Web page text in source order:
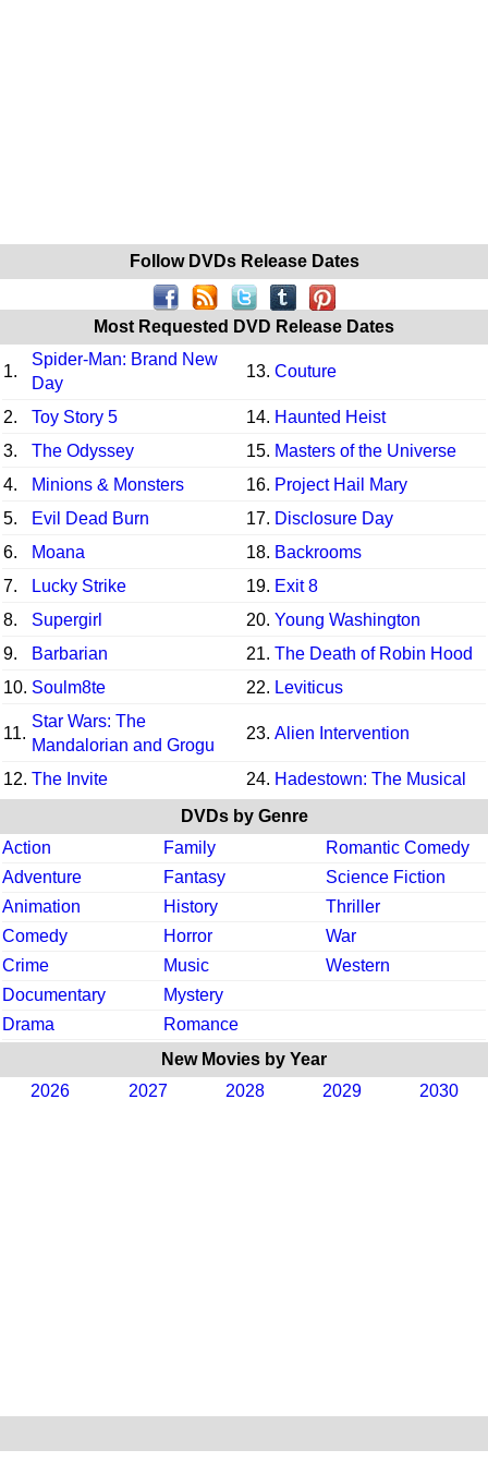
Follow DVDs Release Dates
Most Requested DVD Release Dates
1.
Spider-Man: Brand New
Day
13. Couture
2. Toy Story 5 14. Haunted Heist
3.
The Odyssey 15. Masters of the Universe
4.
Minions & Monsters 16. Project Hail Mary
5.
Evil Dead Burn 17. Disclosure Day
6.
Moana 18. Backrooms
7.
Lucky Strike 19. Exit 8
8.
Supergirl 20. Young Washington
9.
Barbarian 21. The Death of Robin Hood
10. Soulm8te 22. Leviticus
11.
Star Wars: The
Mandalorian and Grogu
23. Alien Intervention
12. The Invite 24. Hadestown: The Musical
DVDs by Genre
Action
Family
Romantic Comedy
Adventure
Fantasy
Science Fiction
Animation
History
Thriller
Comedy
Horror
War
Crime
Music
Western
Documentary
Mystery
Drama
Romance
New Movies by Year
2026
2027 2028 2029 2030